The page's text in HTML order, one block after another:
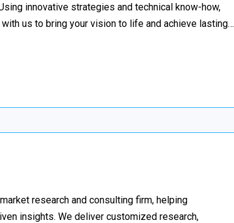
innovative strategies and technical know-how,
us to bring your vision to life and achieve lasting…
research and consulting firm, helping
insights. We deliver customized research,